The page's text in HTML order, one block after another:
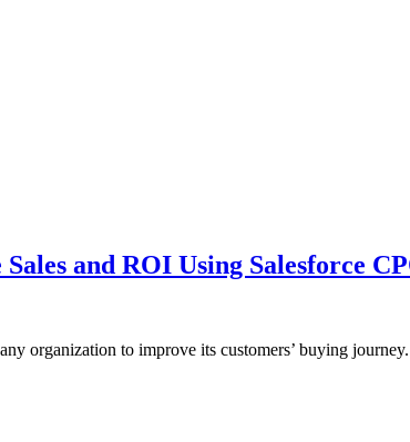
and ROI Using Salesforce
organization to improve its customers’ buying